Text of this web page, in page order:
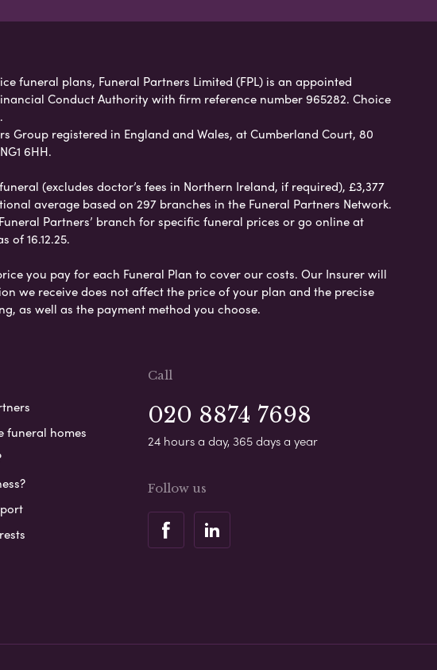
funeral plans, Funeral Partners Limited (FPL) is an appointed
Conduct Authority with firm reference number 965282. Choice
Group registered in England and Wales, at Cumberland Court, 80
6HH.
(excludes doctor’s fees in Northern Ireland, if required), £3,377
average based on 297 branches in the Funeral Partners Network.
Partners’ branch for specific funeral prices or go online at
of 16.12.25.
you pay for each Funeral Plan to cover our costs. Our Insurer will
we receive does not affect the price of your plan and the precise
as well as the payment method you choose.
funeral homes
Call
020 8874 7698
24 hours a day, 365 days a year
Follow us